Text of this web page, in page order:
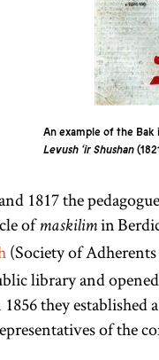
An example of the
Levush ‘ir Shushan
1817 the pedagogue
ofmaskilim in
(Society of
library and
they
of the